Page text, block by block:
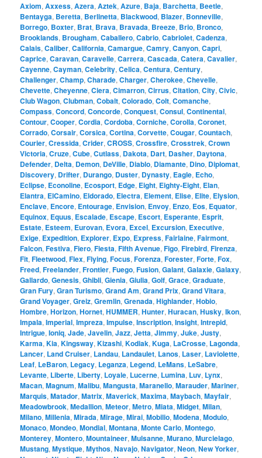
Axiom,Axxess,Azera,Aztek,Azure, Baja, Barchetta, Beetle,
Bentayga, Beretta, Berlinetta, Blackwood, Blazer, Bonneville,
Borrego, Boxter, Brat, Brava, Bravada, Breeze, Brio, Bronco,
Brooklands, Brougham,Caballero,Cabrio,Cabriolet,Cadenza,
Calais,Caliber,California,Camargue,Camry,Canyon,Capri,
Caprice,Caravan,Caravelle,Carrera,Cascada,Catera,Cavalier,
Cayenne,Cayman,Celebrity,Celica,Centura,Century,
Challenger,Champ,Charade,Charger,Cherokee,Chevelle,
Chevette,Cheyenne,Ciera,Cimarron,Cirrus,Citation,City,Civic,
Club Wagon,Clubman,Cobalt,Colorado,Colt,Comanche,
Compass,Concord,Concorde,Conquest,Consul,Continental,
Contour,Cooper,Cordia,Cordoba,Corniche,Corolla,Coronet,
Corrado,Corsair,Corsica,Cortina,Corvette,Cougar,Countach,
Courier,Cressida,Crider,CROSS,Crossfire,Crosstrek,Crown
Victoria,Cruze,Cube,Cutlass, Dakota, Dart, Dasher, Daytona,
Defender, Delta, Demon, DeVille, Diablo, Diamante, Dino, Diplomat,
Discovery, Drifter, Durango, Duster, Dynasty, Eagle, Echo,
Eclipse, Econoline, Ecosport, Edge, Eight, Eighty-Eight, Elan,
Elantra, ElCamino, Eldorado, Electra, Element, Elise, Elite, Elysion,
Enclave, Encore, Entourage, Envision, Envoy, Enzo, Eos, Equator,
Equinox, Equus, Escalade, Escape, Escort, Esperante, Esprit,
Estate, Esteem, Eurovan, Evora, Excel, Excursion, Executive,
Exige, Expedition, Explorer, Expo, Express,Fairlaine,Fairmont,
Falcon,Festiva,Fiero,Fiesta,Fifth Avenue,Figo,Firebird,Firenza,
Fit,Fleetwood,Flex,Flying,Focus,Forenza,Forester,Forte,Fox,
Freed,Freelander,Frontier,Fuego,Fusion,Galant,Galaxie,Galaxy,
Gallardo,Genesis,Ghibli,Gienia,Giulia,Golf,Grace,Graduate,
Gran Fury,Gran Turismo,Grand Am,Grand Prix,Grand Vitara,
Grand Voyager,Greiz,Gremlin,Grenada,Highlander,Hobio,
Hombre,Horizon,Hornet,HUMMER,Hunter,Huracan,Husky,Ikon,
Impala,Imperial,Impreza,Impulse,Inscription,Insight,Intrepid,
Intrigue,Ioniq,Jade,Javelin,Jazz,Jetta,Jimmy,Juke,Justy,
Karma,Kia,Kingsway,Kizashi,Kodiak,Kuga, LaCrosse, Lagonda,
Lancer, Land Cruiser, Landau, Landaulet, Lanos, Laser, Laviolette,
Leaf, LeBaron, Legacy, Leganza, Legend, LeMans, LeSabre,
Levante, Liberte, Liberty, Loyale, Lucerne, Lumina, Luv, Lynx,
Macan,Magnum,Malibu,Mangusta,Maranello,Marauder,Mariner,
Marquis,Matador,Matrix,Maverick,Maxima,Maybach,Mayfair,
Meadowbrook,Medallion,Meteor,Metro,Miata,Midget,Milan,
Milano,Millenia,Mirada,Mirage,Mirai,Mobilio,Modena,Modulo,
Monaco,Mondeo,Mondial,Montana,Monte Carlo,Montego,
Monterey,Montero,Mountaineer,Mulsanne,Murano,Murcielago,
Mustang,Mystique,Mythos,Navajo,Navigator,Neon,New Yorker,